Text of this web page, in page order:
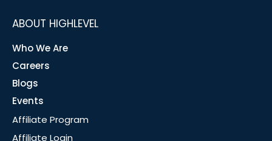
ABOUT HIGHLEVEL
Who We Are
Careers
Blogs
Events
Affiliate Program
Affiliate Login